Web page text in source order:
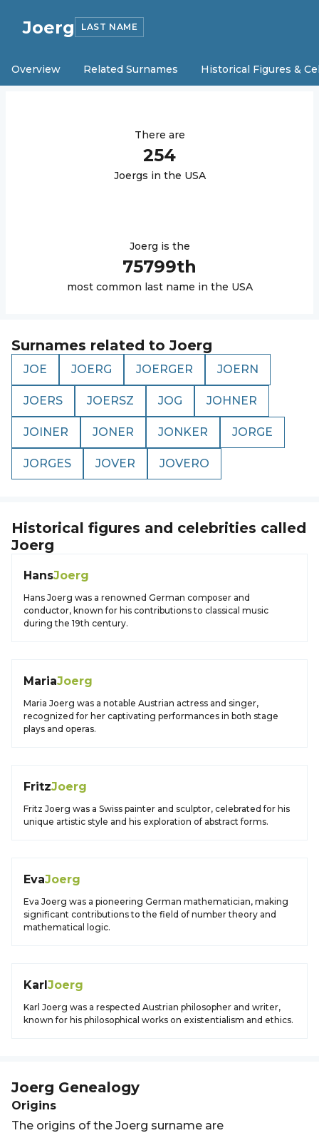
Joerg LAST NAME
Overview Related Surnames Historical Figures &
There are
254
Joergs in the USA
Joerg is the
75799th
most common last name in the USA
Surnames related toJoerg
JOE JOERG JOERGER JOERN
JOERS JOERSZ JOG JOHNER
JOINER JONER JONKER JORGE
JORGES JOVER JOVERO
Historical figures and celebrities called
Joerg
HansJoerg
Hans Joerg was a renowned German composer and
conductor, known for his contributions to classical music
during the 19th century.
MariaJoerg
Maria Joerg was a notable Austrian actress and singer,
recognized for her captivating performances in both stage
plays and operas.
FritzJoerg
Fritz Joerg was a Swiss painter and sculptor, celebrated for his
unique artistic style and his exploration of abstract forms.
EvaJoerg
Eva Joerg was a pioneering German mathematician, making
significant contributions to the field of number theory and
mathematical logic.
KarlJoerg
Karl Joerg was a respected Austrian philosopher and writer,
known for his philosophical works on existentialism and ethics.
Joerg Genealogy
Origins
The origins of the Joerg surname are